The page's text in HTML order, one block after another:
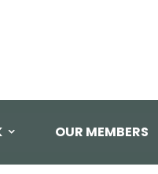
OUR MEMBERS